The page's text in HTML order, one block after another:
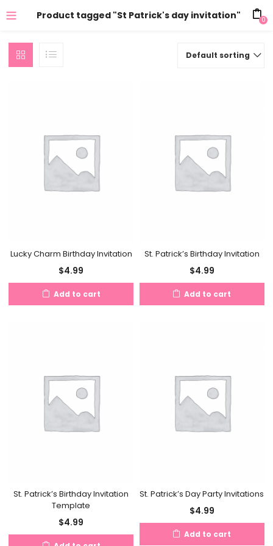
Product tagged "St Patrick's day invitation" 0
Default sorting
Lucky Charm Birthday Invitation
$4.99
Add to cart
St. Patrick’s Birthday Invitation
$4.99
Add to cart
St. Patrick’s Birthday Invitation
Template
$4.99
St. Patrick’s Day Party Invitations
$4.99
Add to cart